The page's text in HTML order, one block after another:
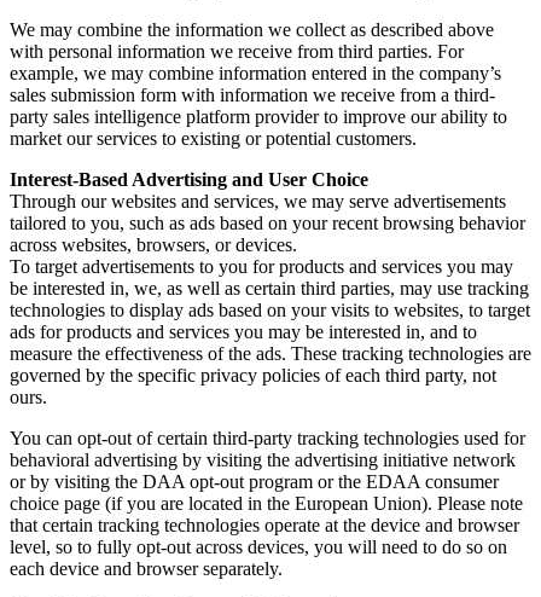
We may combine the information we collect as described above
with personal information we receive from third parties. For
example, we may combine information entered in the company’s
sales submission form with information we receive from a third-
party sales intelligence platform provider to improve our ability to
market our services to existing or potential customers.
Interest-Based Advertising and User Choice
Through our websites and services, we may serve advertisements
tailored to you, such as ads based on your recent browsing behavior
across websites, browsers, or devices.
To target advertisements to you for products and services you may
be interested in, we, as well as certain third parties, may use tracking
technologies to display ads based on your visits to websites, to target
ads for products and services you may be interested in, and to
measure the effectiveness of the ads. These tracking technologies are
governed by the specific privacy policies of each third party, not
ours.
You can opt-out of certain third-party tracking technologies used for
behavioral advertising by visiting the advertising initiative network
or by visiting the DAA opt-out program or the EDAA consumer
choice page (if you are located in the European Union). Please note
that certain tracking technologies operate at the device and browser
level, so to fully opt-out across devices, you will need to do so on
each device and browser separately.